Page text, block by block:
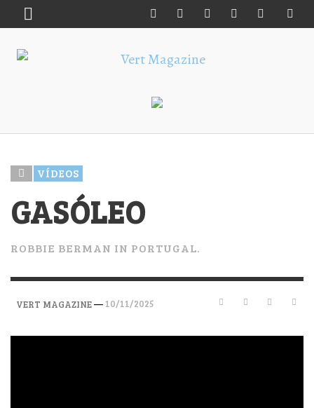
VÍDEOS
GASÓLEO
ROBBIE BERMAN IN PORTUGAL.
VERT MAGAZINE— 10/11/2025